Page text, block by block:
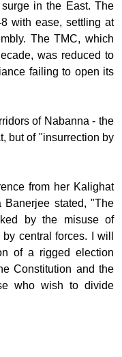
in the East. The
with ease, settling at
The TMC, which
was reduced to
failing to open its
of Nabanna - the
but of "insurrection by
from her Kalighat
Banerjee stated, "The
by the misuse of
central forces. I will
of a rigged election
Constitution and the
who wish to divide